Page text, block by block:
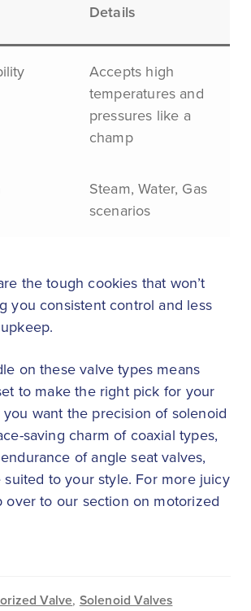
Details
Accepts high
temperatures and
pressures like a
champ
Steam, Water, Gas
scenarios
the tough cookies that won’t
you consistent control and less
on these valve types means
to make the right pick for your
want the precision of solenoid
saving charm of coaxial types,
of angle seat valves,
suited to your style. For more juicy
over to our section on motorized
Valve, Solenoid Valves